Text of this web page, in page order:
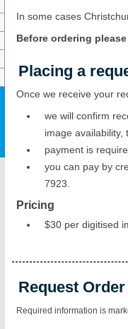
In some cases
Before ordering
Placing a
Once we receive your
we will confirm
image
payment is
you can pay by
7923.
Pricing
$30 per digitised
Request
Required information is